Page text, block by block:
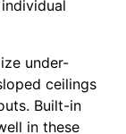
under-
ceilings
Built-in
in these